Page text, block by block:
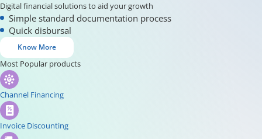
Digital financial solutions to aid your growth
Simple standard documentation process
Quick disbursal
Know More
Most Popular products
Channel Financing
Invoice Discounting